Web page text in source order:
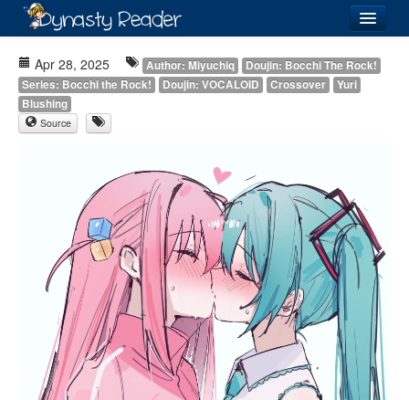
Images
Forum
Apr 28, 2025 Author: Miyuchiq
Doujin: Bocchi The Rock!
Series: Bocchi the Rock!
Doujin: VOCALOID Crossover
Yuri
Blushing
Source